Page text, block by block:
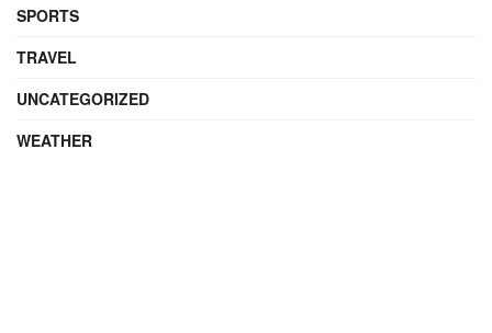
SPORTS
TRAVEL
UNCATEGORIZED
WEATHER